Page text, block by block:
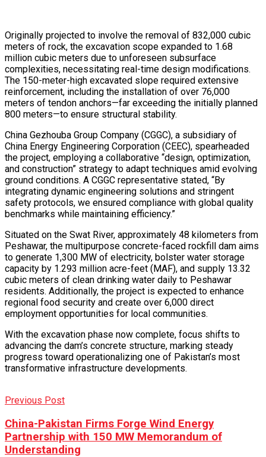
Originally projected to involve the removal of 832,000 cubic
meters of rock, the excavation scope expanded to 1.68
million cubic meters due to unforeseen subsurface
complexities, necessitating real-time design modifications.
The 150-meter-high excavated slope required extensive
reinforcement, including the installation of over 76,000
meters of tendon anchors—far exceeding the initially planned
800 meters—to ensure structural stability.
China Gezhouba Group Company (CGGC), a subsidiary of
China Energy Engineering Corporation (CEEC), spearheaded
the project, employing a collaborative “design, optimization,
and construction” strategy to adapt techniques amid evolving
ground conditions. A CGGC representative stated, “By
integrating dynamic engineering solutions and stringent
safety protocols, we ensured compliance with global quality
benchmarks while maintaining efficiency.”
Situated on the Swat River, approximately 48 kilometers from
Peshawar, the multipurpose concrete-faced rockfill dam aims
to generate 1,300 MW of electricity, bolster water storage
capacity by 1.293 million acre-feet (MAF), and supply 13.32
cubic meters of clean drinking water daily to Peshawar
residents. Additionally, the project is expected to enhance
regional food security and create over 6,000 direct
employment opportunities for local communities.
With the excavation phase now complete, focus shifts to
advancing the dam’s concrete structure, marking steady
progress toward operationalizing one of Pakistan’s most
transformative infrastructure developments.
Previous Post
China-Pakistan Firms Forge Wind Energy
Partnership with 150 MW Memorandum of
Understanding